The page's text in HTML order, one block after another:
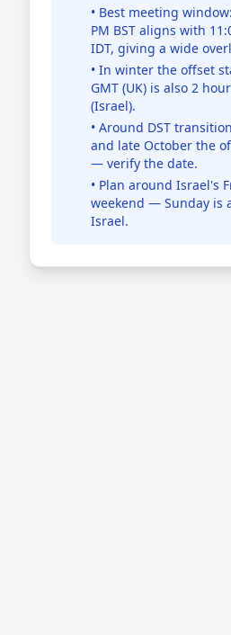
• Best meeting
PM BST aligns with
IDT, giving a wide
• In winter the offset
GMT (UK) is also 2
(Israel).
• Around DST
and late October the
— verify the date.
• Plan around Israel's
weekend — Sunday is
Israel.